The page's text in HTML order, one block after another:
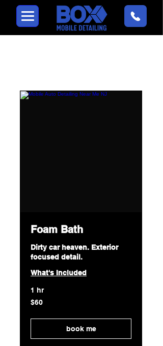
Foam Bath
Dirty car heaven. Exterior
focused detail.
What's Included
1 hr
60
US
$60
book me